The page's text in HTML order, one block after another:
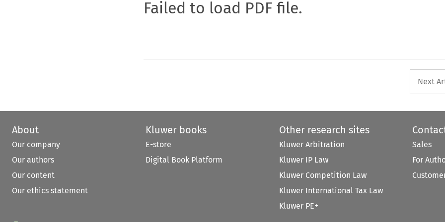
Failed to load PDF file.
Next
About
Our company
Our authors
Our content
Our ethics statement
Kluwer books
E-store
Digital Book Platform
Other research sites
Kluwer Arbitration
Kluwer IP Law
Kluwer Competition Law
Kluwer International Tax Law
Kluwer PE+
Sales
For